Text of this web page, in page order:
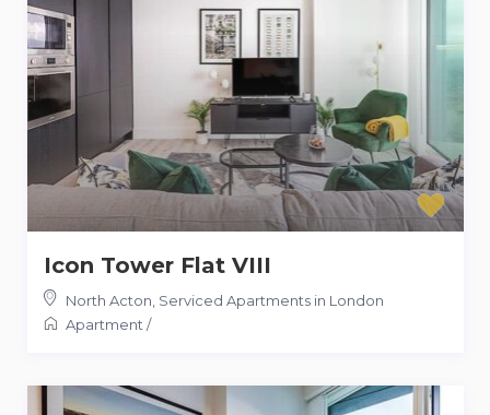
Icon Tower Flat VIII
North Acton Serviced Apartments in London
Apartment /